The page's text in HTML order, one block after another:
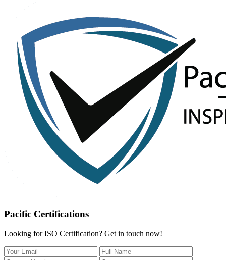
Pacific Certifications
Looking for ISO Certification? Get in touch now!